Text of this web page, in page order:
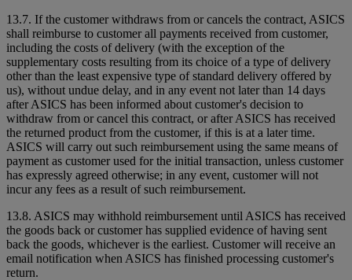
13.7. If the customer withdraws from or cancels the contract, ASICS
shall reimburse to customer all payments received from customer,
including the costs of delivery (with the exception of the
supplementary costs resulting from its choice of a type of delivery
other than the least expensive type of standard delivery offered by
us), without undue delay, and in any event not later than 14 days
after ASICS has been informed about customer's decision to
withdraw from or cancel this contract, or after ASICS has received
the returned product from the customer, if this is at a later time.
ASICS will carry out such reimbursement using the same means of
payment as customer used for the initial transaction, unless customer
has expressly agreed otherwise; in any event, customer will not
incur any fees as a result of such reimbursement.
13.8. ASICS may withhold reimbursement until ASICS has received
the goods back or customer has supplied evidence of having sent
back the goods, whichever is the earliest. Customer will receive an
email notification when ASICS has finished processing customer's
return.